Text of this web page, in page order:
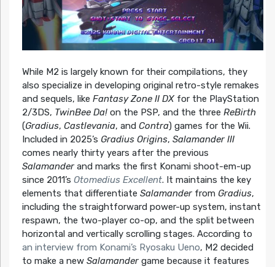
While M2 is largely known for their compilations, they
also specialize in developing original retro-style remakes
and sequels, like Fantasy Zone II DXfor the PlayStation
2/3DS, TwinBee Da!on the PSP, and the three ReBirth
(Gradius, Castlevania, and Contra) games for the Wii.
Included in 2025’s Gradius Origins, Salamander III
comes nearly thirty years after the previous
Salamanderand marks the first Konami shoot-em-up
since 2011’s Otomedius Excellent. It maintains the key
elements that differentiate SalamanderfromGradius,
including the straightforward power-up system, instant
respawn, the two-player co-op, and the split between
horizontal and vertically scrolling stages. According to
an interview from Konami’s Ryosaku Ueno, M2 decided
to make a new Salamandergame because it features